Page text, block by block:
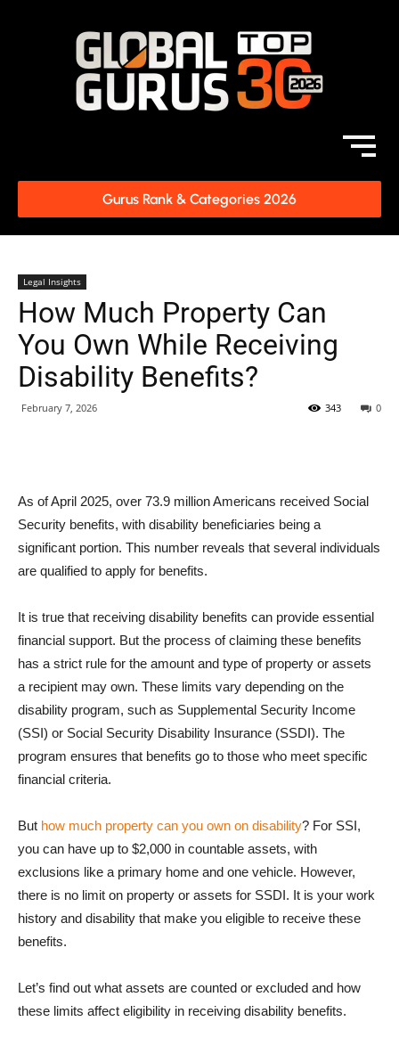
Gurus Rank & Categories 2026
Legal Insights
How Much Property Can
You Own While Receiving
Disability Benefits?
February 7, 2026 0
343
As of April 2025, over 73.9 million Americans received Social
Security benefits, with disability beneficiaries being a
significant portion. This number reveals that several individuals
are qualified to apply for benefits.
It is true that receiving disability benefits can provide essential
financial support. But the process of claiming these benefits
has a strict rule for the amount and type of property or assets
a recipient may own. These limits vary depending on the
disability program, such as Supplemental Security Income
(SSI) or Social Security Disability Insurance (SSDI). The
program ensures that benefits go to those who meet specific
financial criteria.
But how much property can you own on disability? For SSI,
you can have up to $2,000 in countable assets, with
exclusions like a primary home and one vehicle. However,
there is no limit on property or assets for SSDI. It is your work
history and disability that make you eligible to receive these
benefits.
Let’s find out what assets are counted or excluded and how
these limits affect eligibility in receiving disability benefits.